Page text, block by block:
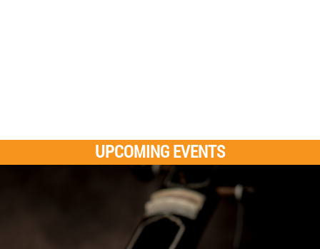
UPCOMING EVENTS